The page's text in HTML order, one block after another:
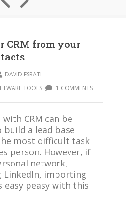
CRM from your
DAVID ESRATI
TOOLS 1 COMMENTS
CRM can be
a lead base
most difficult task
person. However, if
network,
LinkedIn, importing
easy peasy with this